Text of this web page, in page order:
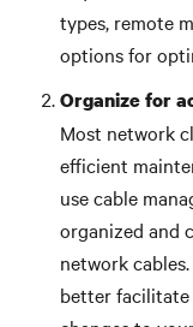
types, remote
options for
Organize for
Most network
efficient
use cable
organized and
network
better